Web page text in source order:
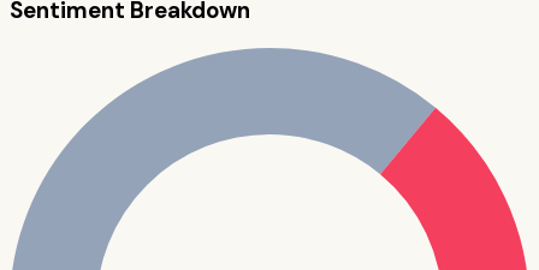
Sentiment Breakdown